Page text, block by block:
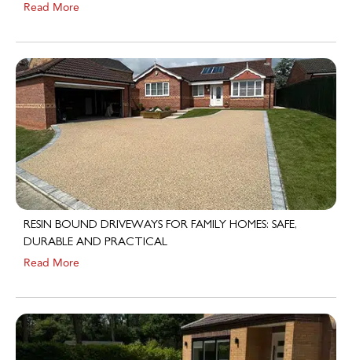
RESIN BOUND DRIVEWAYS FOR FAMILY HOMES: SAFE,
DURABLE AND PRACTICAL
Read More